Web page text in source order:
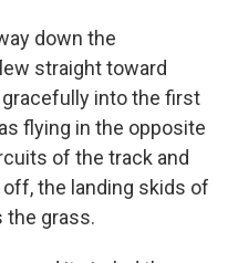
down the
straight toward
into the first
flying in the opposite
of the track and
off, the landing skids of
the grass.